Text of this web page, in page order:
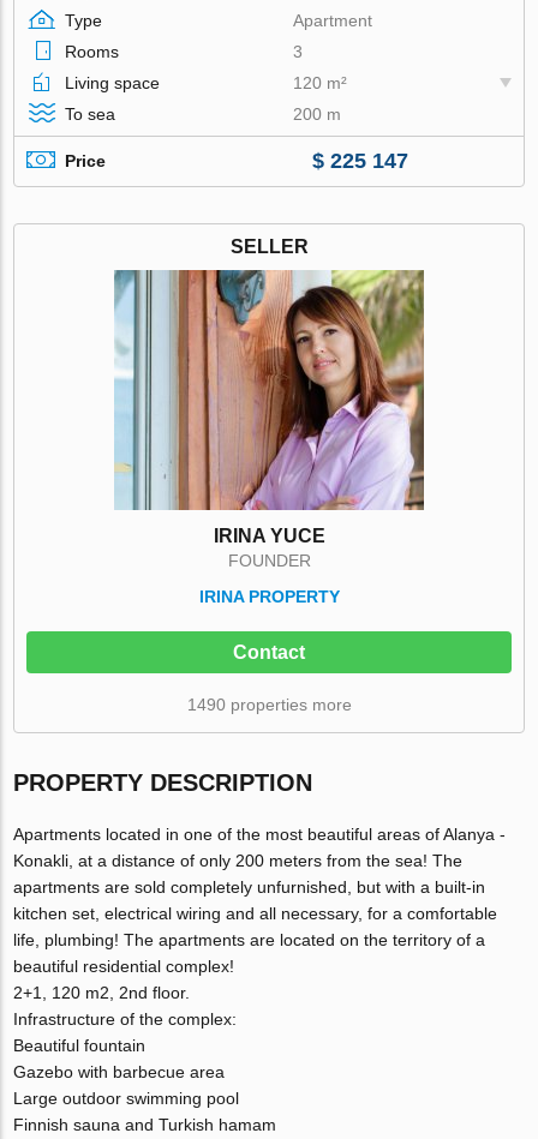
Type
Apartment
Rooms
3
Living space
120 m²
To sea
200 m
Price $ 225 147
SELLER
IRINA YUCE
FOUNDER
IRINA PROPERTY
Contact
1490 properties more
PROPERTY DESCRIPTION
Apartments located in one of the most beautiful areas of Alanya -
Konakli, at a distance of only 200 meters from the sea! The
apartments are sold completely unfurnished, but with a built-in
kitchen set, electrical wiring and all necessary, for a comfortable
life, plumbing! The apartments are located on the territory of a
beautiful residential complex!
2+1, 120 m2, 2nd floor.
Infrastructure of the complex:
Beautiful fountain
Gazebo with barbecue area
Large outdoor swimming pool
Finnish sauna and Turkish hamam